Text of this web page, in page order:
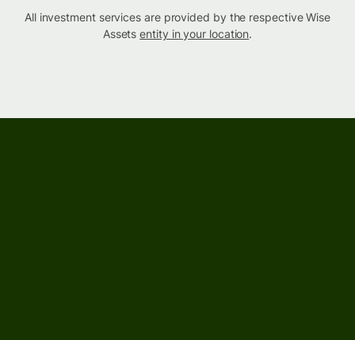
All investment services are provided by the respective Wise
Assetsentity in your location.